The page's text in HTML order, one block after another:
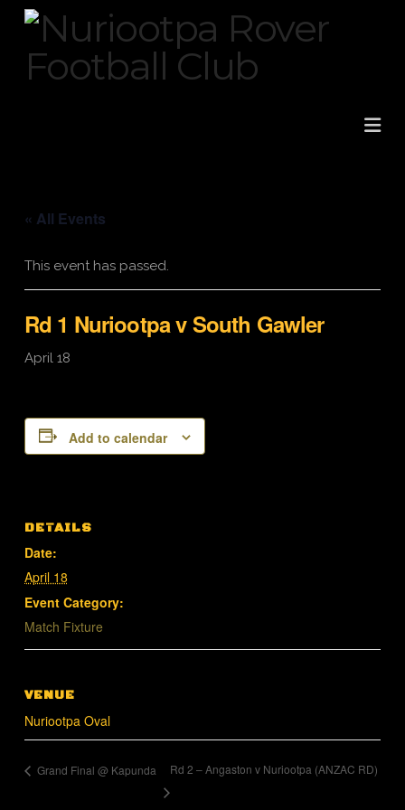
« All Events
This event has passed.
Rd 1 Nuriootpa v South Gawler
April 18
Add to calendar
DETAILS
Date:
April 18
Event Category:
Match Fixture
VENUE
Nuriootpa Oval
Grand Final @ Kapunda Rd 2 – Angaston v Nuriootpa (ANZAC RD)